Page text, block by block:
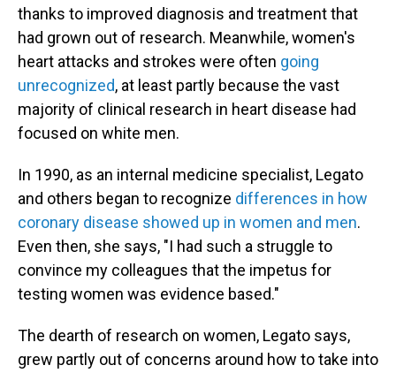
thanks to improved diagnosis and treatment that
had grown out of research. Meanwhile, women's
heart attacks and strokes were often going
unrecognized, at least partly because the vast
majority of clinical research in heart disease had
focused on white men.
In 1990, as an internal medicine specialist, Legato
and others began to recognize differences in how
coronary disease showed up in women and men.
Even then, she says, "I had such a struggle to
convince my colleagues that the impetus for
testing women was evidence based."
The dearth of research on women, Legato says,
grew partly out of concerns around how to take into